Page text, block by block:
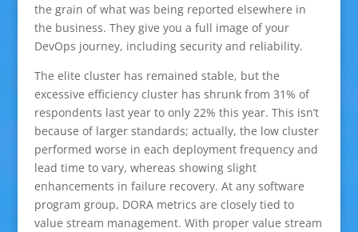
the grain of what was being reported elsewhere in
the business. They give you a full image of your
DevOps journey, including security and reliability.
The elite cluster has remained stable, but the
excessive efficiency cluster has shrunk from 31% of
respondents last year to only 22% this year. This isn’t
because of larger standards; actually, the low cluster
performed worse in each deployment frequency and
lead time to vary, whereas showing slight
enhancements in failure recovery. At any software
program group, DORA metrics are closely tied to
value stream management. With proper value stream